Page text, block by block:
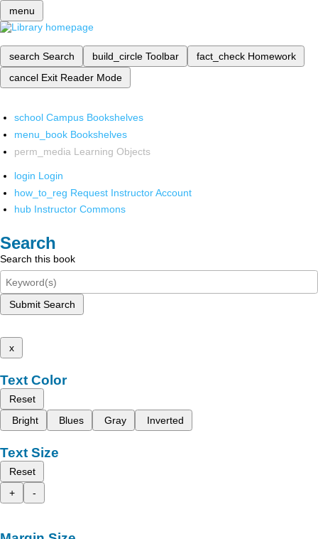
menu
search Search build_circle Toolbar fact_check Homework
cancel Exit Reader Mode
school Campus Bookshelves
menu_book Bookshelves
perm_media Learning Objects
login Login
how_to_reg Request Instructor Account
hub Instructor Commons
Search
Search this book
Submit Search
x
Text Color
Reset
Bright
Blues Gray Inverted
Text Size
Reset
+
-